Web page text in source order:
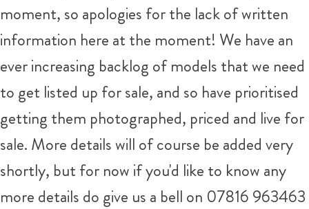
moment, so apologies for the lack of written
information here at the moment! We have an
ever increasing backlog of models that we need
to get listed up for sale, and so have prioritised
getting them photographed, priced and live for
sale. More details will of course be added very
shortly, but for now if you'd like to know any
more details do give us a bell on 07816 963463